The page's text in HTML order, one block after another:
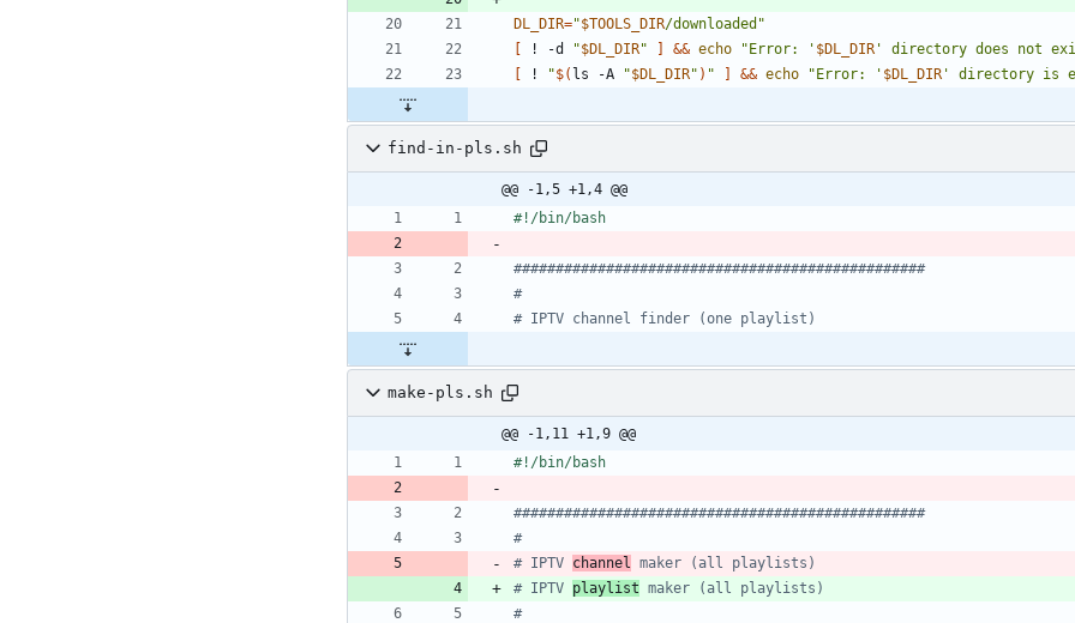
DL_DIR="$TOOLS_DIR/downloaded "
! -d "$DL_DIR" && echo " Error: ' $DL_DIR ' directory does not
! "$( ls -A "$DL_DIR" ) " && echo " Error: ' $DL_DIR ' directory is
find-in-pls.sh
@@ -1,5 +1,4 @@
#################################################
#
# IPTV channel finder (one playlist)
make-pls.sh
@@ -1,11 +1,9 @@
#################################################
#
# IPTV channel maker (all playlists)
# IPTV playlist maker (all playlists)
#